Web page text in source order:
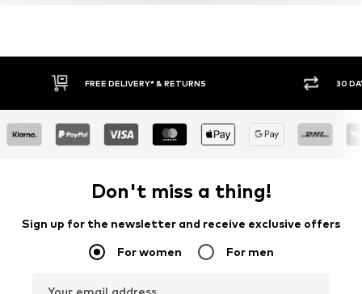
FREE DELIVERY* & RETURNS 30
Don't miss a thing!
Sign up for the newsletter and receive exclusive offers
For women For men